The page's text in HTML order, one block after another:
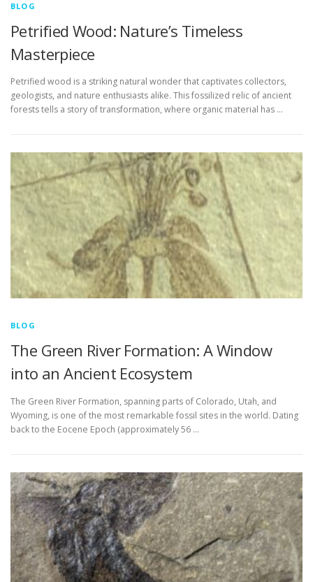
BLOG
Petrified Wood: Nature’s Timeless
Masterpiece
Petrified wood is a striking natural wonder that captivates collectors,
geologists, and nature enthusiasts alike. This fossilized relic of ancient
forests tells a story of transformation, where organic material has …
BLOG
The Green River Formation: A Window
into an Ancient Ecosystem
The Green River Formation, spanning parts of Colorado, Utah, and
Wyoming, is one of the most remarkable fossil sites in the world. Dating
back to the Eocene Epoch (approximately 56 …